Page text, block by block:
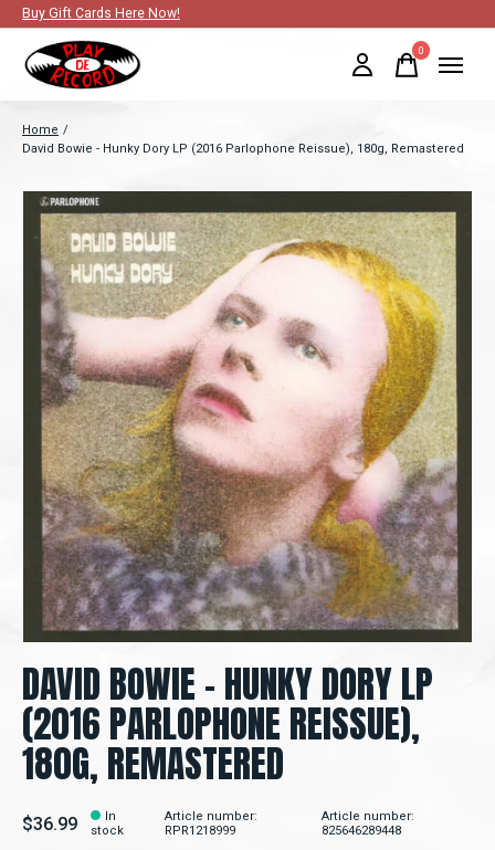
Buy Gift Cards Here Now!
0items
Home /
David Bowie - Hunky Dory LP (2016 Parlophone Reissue), 180g, Remastered
Slideshow Items
DAVID BOWIE - HUNKY DORY LP
(2016 PARLOPHONE REISSUE),
180G, REMASTERED
$36.99
In
stock
Article number:
RPR1218999
Article number:
825646289448